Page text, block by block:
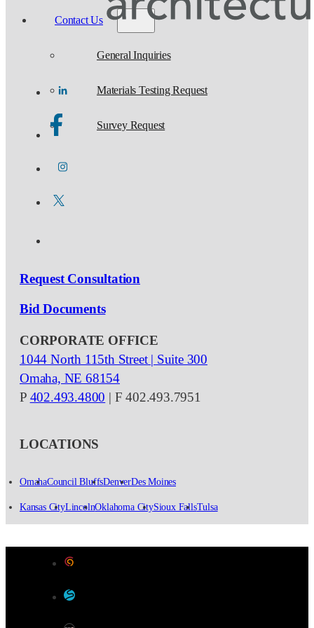
Contact Us
General Inquiries
Materials Testing Request
Survey Request
Request Consultation
Bid Documents
CORPORATE OFFICE
1044 North 115th Street | Suite 300
Omaha, NE 68154
P 402.493.4800 | F 402.493.7951
LOCATIONS
OmahaCouncil BluffsDenverDes Moines
Kansas CityLincolnOklahoma CitySioux FallsTulsa